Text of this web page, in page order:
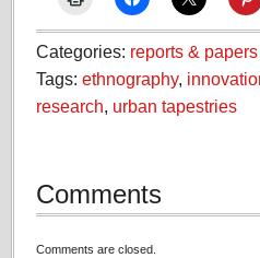
Categories: reports & papers
Tags: ethnography,
research, urban tapestries
Comments
Comments are closed.